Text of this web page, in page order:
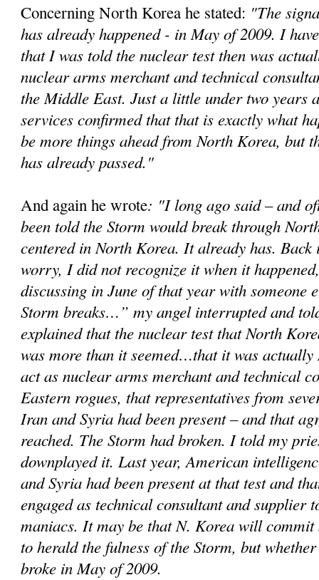
Concerning North Korea he stated: "The
has already happened - in May of 2009. I
that I was told the nuclear test then was
nuclear arms merchant and technical
the Middle East. Just a little under two years
services confirmed that that is exactly what
be more things ahead from North Korea, but
has already passed."
And again he wrote: "I long ago said – and
been told the Storm would break through
centered in North Korea. It already has.
worry, I did not recognize it when it
discussing in June of that year with someone
Storm breaks…” my angel interrupted and
explained that the nuclear test that North
was more than it seemed…that it was actually
act as nuclear arms merchant and technical
Eastern rogues, that representatives from
Iran and Syria had been present – and that
reached. The Storm had broken. I told my
downplayed it. Last year, American
and Syria had been present at that test and
engaged as technical consultant and supplier
maniacs. It may be that N. Korea will commit
to herald the fulness of the Storm, but
broke in May of 2009.